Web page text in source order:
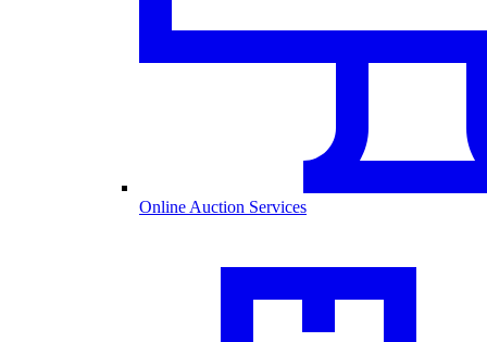
Online Auction Services